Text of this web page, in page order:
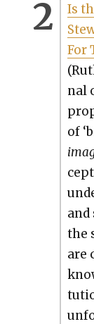
Is
For
nal
of
the
are